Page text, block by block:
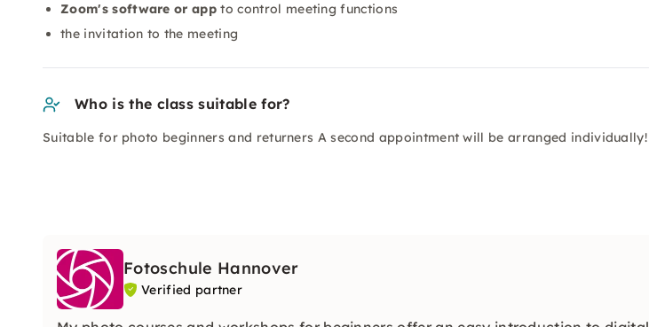
Zoom's software or app to control meeting functions
the invitation to the meeting
Who is the class suitable for?
Suitable for photo beginners and returners A second appointment will be arranged individually!
Fotoschule Hannover
Verified partner